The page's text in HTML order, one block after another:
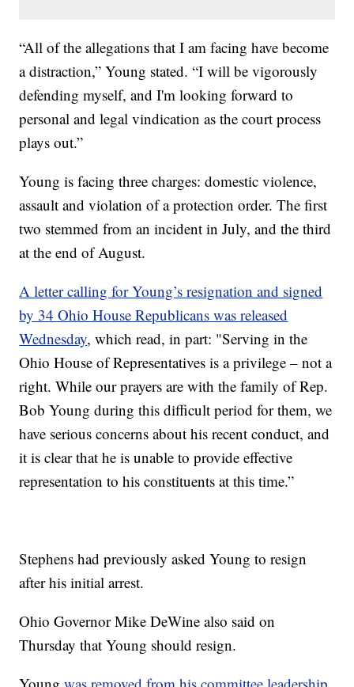
“All of the allegations that I am facing have become
a distraction,” Young stated. “I will be vigorously
defending myself, and I'm looking forward to
personal and legal vindication as the court process
plays out.”
Young is facing three charges: domestic violence,
assault and violation of a protection order. The first
two stemmed from an incident in July, and the third
at the end of August.
A letter calling for Young’s resignation and signed
by 34 Ohio House Republicans was released
Wednesday, which read, in part: "Serving in the
Ohio House of Representatives is a privilege – not a
right. While our prayers are with the family of Rep.
Bob Young during this difficult period for them, we
have serious concerns about his recent conduct, and
it is clear that he is unable to provide effective
representation to his constituents at this time.”
Stephens had previously asked Young to resign
after his initial arrest.
Ohio Governor Mike DeWine also said on
Thursday that Young should resign.